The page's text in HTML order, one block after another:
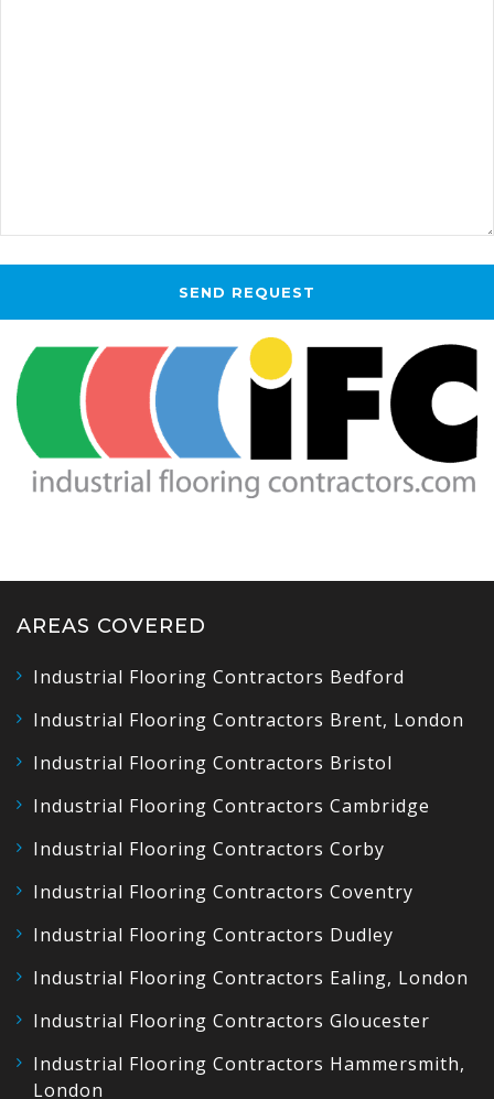
AREAS COVERED
Industrial Flooring Contractors Bedford
Industrial Flooring Contractors Brent, London
Industrial Flooring Contractors Bristol
Industrial Flooring Contractors Cambridge
Industrial Flooring Contractors Corby
Industrial Flooring Contractors Coventry
Industrial Flooring Contractors Dudley
Industrial Flooring Contractors Ealing, London
Industrial Flooring Contractors Gloucester
Industrial Flooring Contractors Hammersmith,
London